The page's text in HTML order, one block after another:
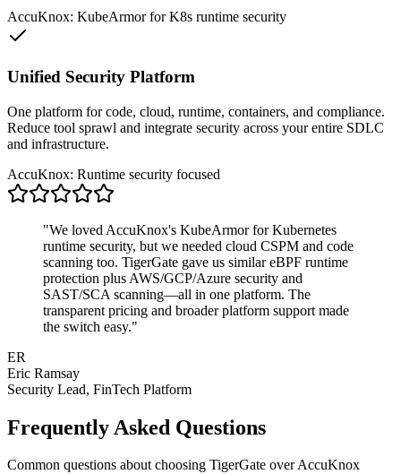
AccuKnox: KubeArmor for K8s runtime security
Unified Security Platform
One platform for code, cloud, runtime, containers, and compliance.
Reduce tool sprawl and integrate security across your entire SDLC
and infrastructure.
AccuKnox: Runtime security focused
"We loved AccuKnox's KubeArmor for Kubernetes
runtime security, but we needed cloud CSPM and code
scanning too. TigerGate gave us similar eBPF runtime
protection plus AWS/GCP/Azure security and
SAST/SCA scanning—all in one platform. The
transparent pricing and broader platform support made
the switch easy."
ER
Eric Ramsay
Security Lead, FinTech Platform
Frequently Asked Questions
Common questions about choosing TigerGate over AccuKnox